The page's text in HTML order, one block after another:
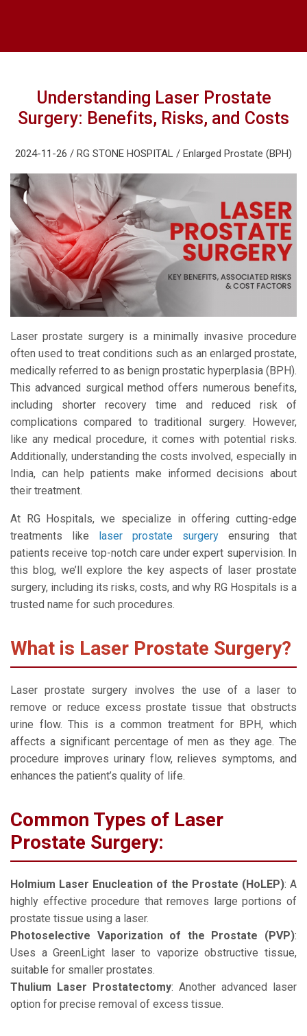
Understanding Laser Prostate
Surgery: Benefits, Risks, and Costs
2024-11-26 / RG STONE HOSPITAL / Enlarged Prostate (BPH)
Laser prostate surgery is a minimally invasive procedure
often used to treat conditions such as an enlarged prostate,
medically referred to as benign prostatic hyperplasia (BPH).
This advanced surgical method offers numerous benefits,
including shorter recovery time and reduced risk of
complications compared to traditional surgery. However,
like any medical procedure, it comes with potential risks.
Additionally, understanding the costs involved, especially in
India, can help patients make informed decisions about
their treatment.
At RG Hospitals, we specialize in offering cutting-edge
treatments like
laser prostate surgery
ensuring that
patients receive top-notch care under expert supervision. In
this blog, we’ll explore the key aspects of laser prostate
surgery, including its risks, costs, and why RG Hospitals is a
trusted name for such procedures.
What is Laser Prostate Surgery?
Laser prostate surgery involves the use of a laser to
remove or reduce excess prostate tissue that obstructs
urine flow. This is a common treatment for BPH, which
affects a significant percentage of men as they age. The
procedure improves urinary flow, relieves symptoms, and
enhances the patient’s quality of life.
Common Types of Laser
Prostate Surgery:
Holmium Laser Enucleation of the Prostate (HoLEP): A
highly effective procedure that removes large portions of
prostate tissue using a laser.
Photoselective Vaporization of the Prostate (PVP):
Uses a GreenLight laser to vaporize obstructive tissue,
suitable for smaller prostates.
Thulium Laser Prostatectomy: Another advanced laser
option for precise removal of excess tissue.